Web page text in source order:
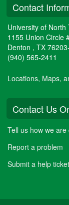
Contact
University of North
1155 Union Circle
Denton , TX
(940) 565-2411
Locations, Maps,
Contact Us
Tell us how we are
Report a problem
Submit a help ticket